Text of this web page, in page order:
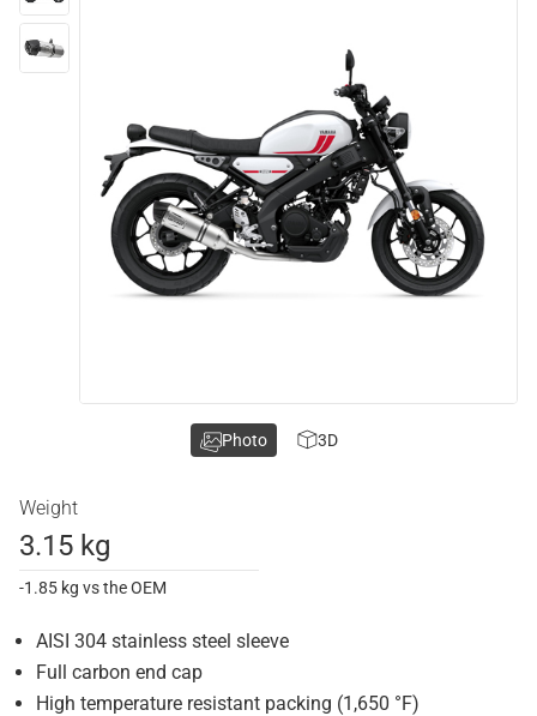
Weight
3.15 kg
-1.85 kg vs the OEM
AISI 304 stainless steel sleeve
Full carbon end cap
High temperature resistant packing (1,650 °F)
Photo 3D